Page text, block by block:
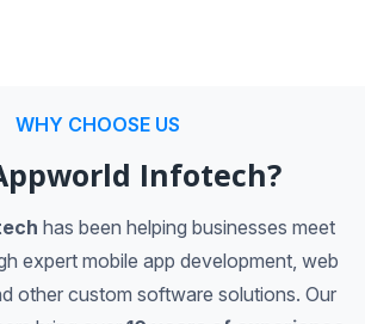
WHY CHOOSE US
Infotech?
has been helping businesses meet
expert mobile app development, web
other custom software solutions. Our